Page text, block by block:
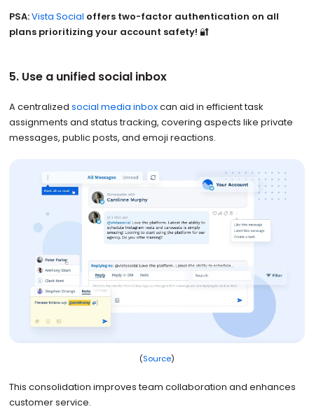
PSA:Vista Social offers two-factor authentication on all
plans prioritizing your account safety! 🔐
5. Use a unified social inbox
A centralized social media inboxcan aid in efficient task
assignments and status tracking, covering aspects like private
messages, public posts, and emoji reactions.
(Source)
This consolidation improves team collaboration and enhances
customer service.